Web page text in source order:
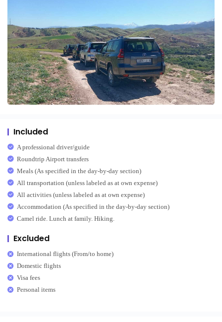
Included
A professional driver/guide
Roundtrip Airport transfers
Meals (As specified in the day-by-day section)
All transportation (unless labeled as at own expense)
All activities (unless labeled as at own expense)
Accommodation (As specified in the day-by-day section)
Camel ride. Lunch at family. Hiking.
Excluded
International flights (From/to home)
Domestic flights
Visa fees
Personal items